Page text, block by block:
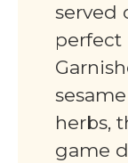
served
perfect
herbs,
game